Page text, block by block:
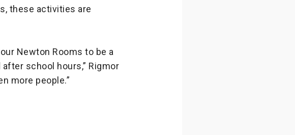
these activities are
Newton Rooms to be a
school hours,” Rigmor
more people.”